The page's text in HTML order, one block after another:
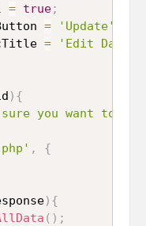
= true;
= 'Update'
= 'Edit Data'
) {
you want to
,
{
) {
( ) ;